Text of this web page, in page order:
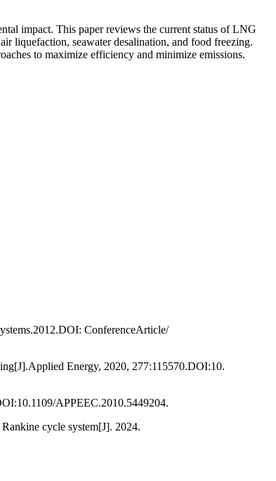
impact. This paper reviews the current status of LNG
liquefaction, seawater desalination, and food freezing.
to maximize efficiency and minimize emissions.
ConferenceArticle/
Energy, 2020, 277:115570.DOI:10.
APPEEC.2010.5449204.
cycle system[J]. 2024.